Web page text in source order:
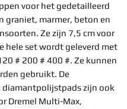
voor het gedetailleerd
graniet, marmer, beton en
Ze zijn 7,5 cm voor
hele set wordt geleverd met
# 200 # 400 #. Ze kunnen
gebruikt. De
diamantpolijstpads zijn ook
Dremel Multi-Max,